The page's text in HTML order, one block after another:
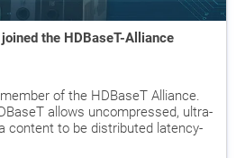
the HDBaseT-Alliance
of the HDBaseT Alliance.
allows uncompressed, ultra-
content to be distributed latency-